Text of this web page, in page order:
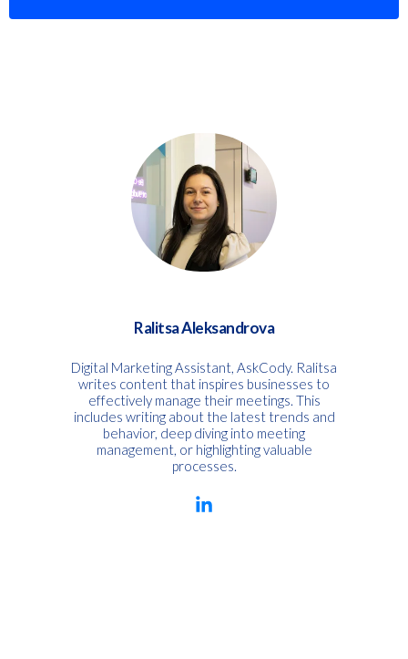
Ralitsa Aleksandrova
Digital Marketing Assistant, AskCody. Ralitsa
writes content that inspires businesses to
effectively manage their meetings. This
includes writing about the latest trends and
behavior, deep diving into meeting
management, or highlighting valuable
processes.